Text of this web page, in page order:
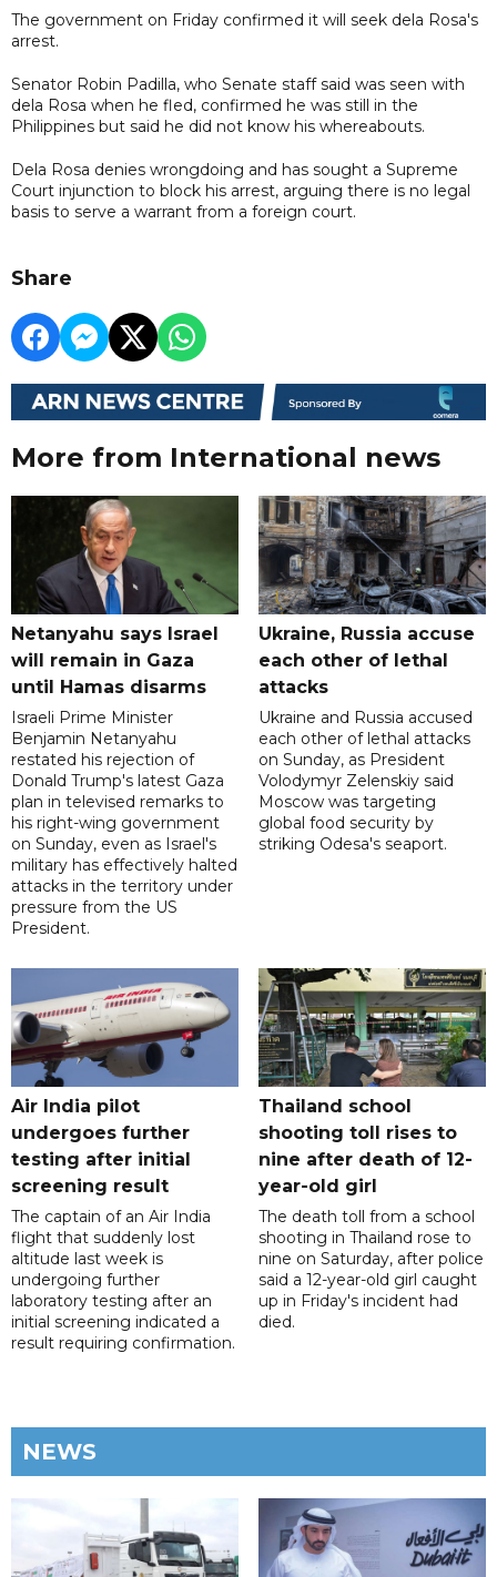
The government on Friday confirmed it will seek dela Rosa's
arrest.
Senator Robin Padilla, who Senate staff said was seen with
dela Rosa when he fled, confirmed he was still in the
Philippines but said he did not know his whereabouts.
Dela Rosa denies wrongdoing and has sought a Supreme
Court injunction to block his arrest, arguing ​there is no legal
basis to serve a warrant from a foreign court.
Share
More from International news
Netanyahu says Israel
will remain in Gaza
until Hamas disarms
Israeli Prime Minister
Benjamin Netanyahu
restated his rejection of
Donald Trump's latest Gaza
plan in televised remarks to
his right-wing government
on Sunday, even as Israel's
military has effectively halted
attacks in the territory under
pressure from the US
President.
Ukraine, Russia accuse
each other of lethal
attacks
Ukraine and Russia accused
each other of lethal attacks
on Sunday, as President
Volodymyr Zelenskiy said
Moscow was targeting
global food security by
striking Odesa's seaport.
Air India pilot
undergoes further
testing after initial
screening result
The captain of an Air India
flight that suddenly lost
altitude last week is
undergoing further
laboratory testing after an
initial screening indicated a
result requiring confirmation.
Thailand school
shooting toll rises to
nine after death of 12-
year-old girl
The death toll from a school
shooting in Thailand rose to
nine on Saturday, after police
said a 12-year-old girl caught
up in Friday's incident had
died.
NEWS